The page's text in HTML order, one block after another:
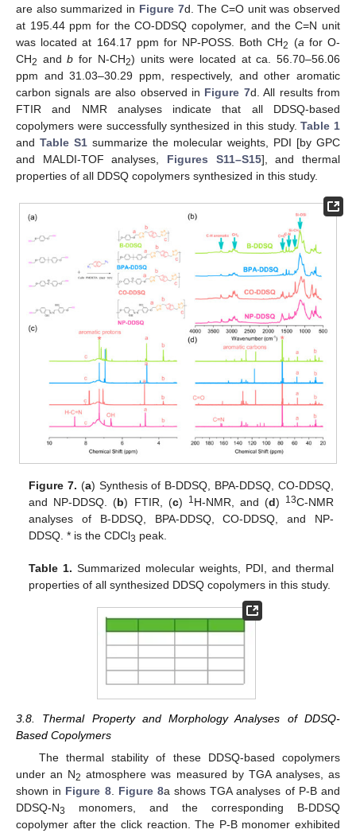
are also summarized in Figure 7d. The C=O unit was observed
at 195.44 ppm for the CO-DDSQ copolymer, and the C=N unit
was located at 164.17 ppm for NP-POSS. Both CH2 (afor O-
CH2 andb for N-CH2) units were located at ca. 56.70–56.06
ppm and 31.03–30.29 ppm, respectively, and other aromatic
carbon signals are also observed in Figure 7d. All results from
FTIR and NMR analyses indicate that all DDSQ-based
copolymers were successfully synthesized in this study.Table 1
and Table S1 summarize the molecular weights, PDI [by GPC
and MALDI-TOF analyses, Figures S11–S15], and thermal
properties of all DDSQ copolymers synthesized in this study.
Figure 7. (a) Synthesis of B-DDSQ, BPA-DDSQ, CO-DDSQ,
and NP-DDSQ. (b) FTIR, (c) 1H-NMR, and (d) 13C-NMR
analyses of B-DDSQ, BPA-DDSQ, CO-DDSQ, and NP-
DDSQ. * is the CDCl3 peak.
Table 1. Summarized molecular weights, PDI, and thermal
properties of all synthesized DDSQ copolymers in this study.
3.8. Thermal Property and Morphology Analyses of DDSQ-
Based Copolymers
The thermal stability of these DDSQ-based copolymers
under an N2 atmosphere was measured by TGA analyses, as
shown in Figure 8. Figure 8a shows TGA analyses of P-B and
DDSQ-N3
monomers, and the corresponding B-DDSQ
copolymer after the click reaction. The P-B monomer exhibited